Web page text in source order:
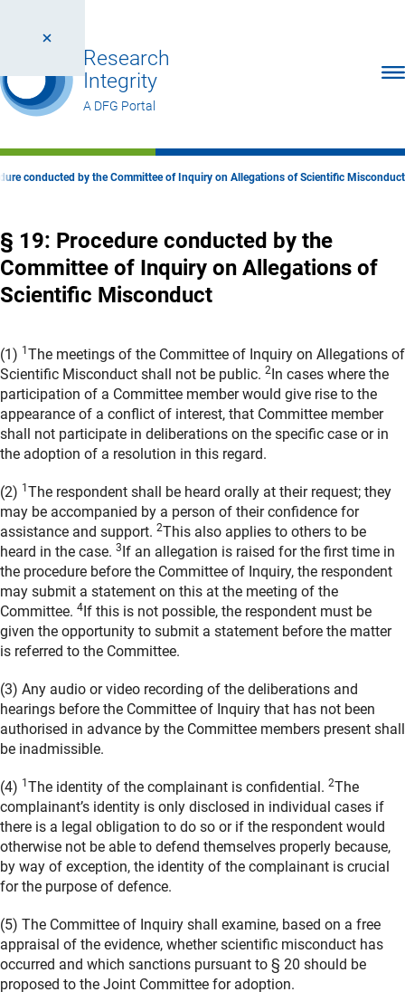
Research
Integrity
A DFG Portal
conducted by the Committee of Inquiry on Allegations of Scientific Misconduct
§ 19: Procedure conducted by the
Committee of Inquiry on Allegations of
Scientific Misconduct
(1) 1The meetings of the Committee of Inquiry on Allegations of
Scientific Misconduct shall not be public. 2In cases where the
participation of a Committee member would give rise to the
appearance of a conflict of interest, that Committee member
shall not participate in deliberations on the specific case or in
the adoption of a resolution in this regard.
(2) 1The respondent shall be heard orally at their request; they
may be accompanied by a person of their confidence for
assistance and support. 2This also applies to others to be
heard in the case. 3If an allegation is raised for the first time in
the procedure before the Committee of Inquiry, the respondent
may submit a statement on this at the meeting of the
Committee. 4If this is not possible, the respondent must be
given the opportunity to submit a statement before the matter
is referred to the Committee.
(3) Any audio or video recording of the deliberations and
hearings before the Committee of Inquiry that has not been
authorised in advance by the Committee members present shall
be inadmissible.
(4) 1The identity of the complainant is confidential. 2The
complainant’s identity is only disclosed in individual cases if
there is a legal obligation to do so or if the respondent would
otherwise not be able to defend themselves properly because,
by way of exception, the identity of the complainant is crucial
for the purpose of defence.
(5) The Committee of Inquiry shall examine, based on a free
appraisal of the evidence, whether scientific misconduct has
occurred and which sanctions pursuant to § 20 should be
proposed to the Joint Committee for adoption.